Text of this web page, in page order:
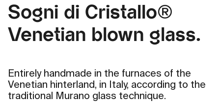
Sogni di Cristallo®
Venetian blown glass.
Entirely handmade in the furnaces of the
Venetian hinterland, in Italy, according to the
traditional Murano glass technique.